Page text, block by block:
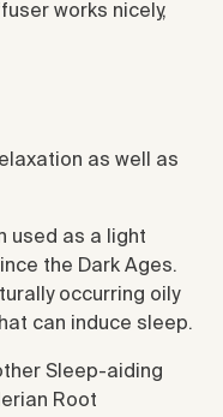
works nicely,
as well as
used as a light
the Dark Ages.
occurring oily
can induce sleep.
Sleep-aiding
Root